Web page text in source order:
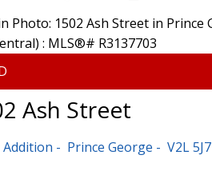
Ash Street
Prince George V2L 5J7